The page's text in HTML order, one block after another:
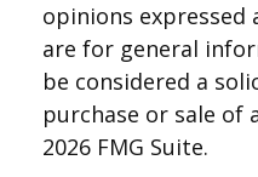
opinions expressed
are for general
be considered a
purchase or sale of
2026 FMG Suite.